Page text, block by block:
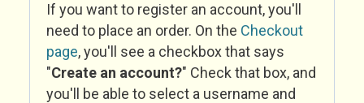
If you want to register an account, you'll
need to place an order. On the Checkout
page, you'll see a checkbox that says
"Create an account?" Check that box, and
you'll be able to select a username and